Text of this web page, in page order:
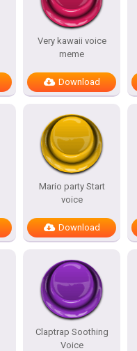
Very kawaii voice
meme
Download
Mario party Start
voice
Download
Claptrap Soothing
Voice